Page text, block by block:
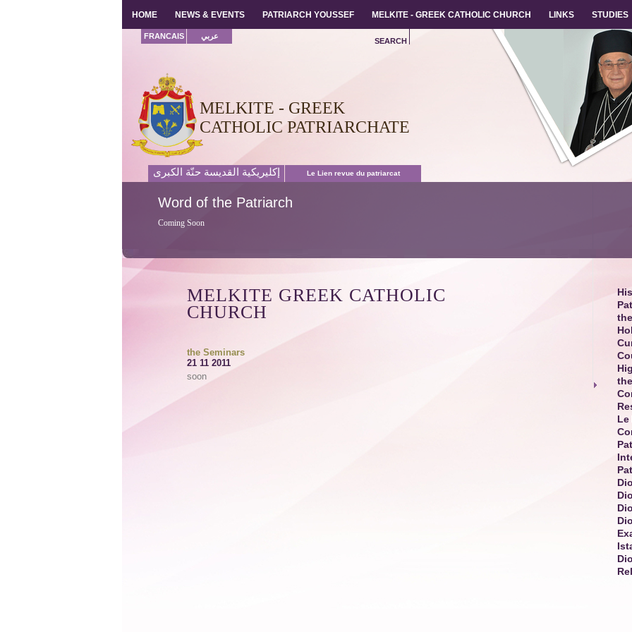
HOME NEWS & EVENTS PATRIARCH YOUSSEF MELKITE - GREEK CATHOLIC CHURCH LINKS STUDIES
MELKITE - GREEK
CATHOLIC PATRIARCHATE
FRANCAIS عربي
SEARCH
إكليريكية القديسة حنّة الكبرى Le Lien revue du patriarcat
Word of the Patriarch
Coming Soon
MELKITE GREEK CATHOLIC
CHURCH
the Seminars
21 11 2011
soon
HOME NEWS & EVENTS PATRIARCH YOUSSEF MELKITE - GREEK CATHOLIC CHURCH LINKS STUDIES